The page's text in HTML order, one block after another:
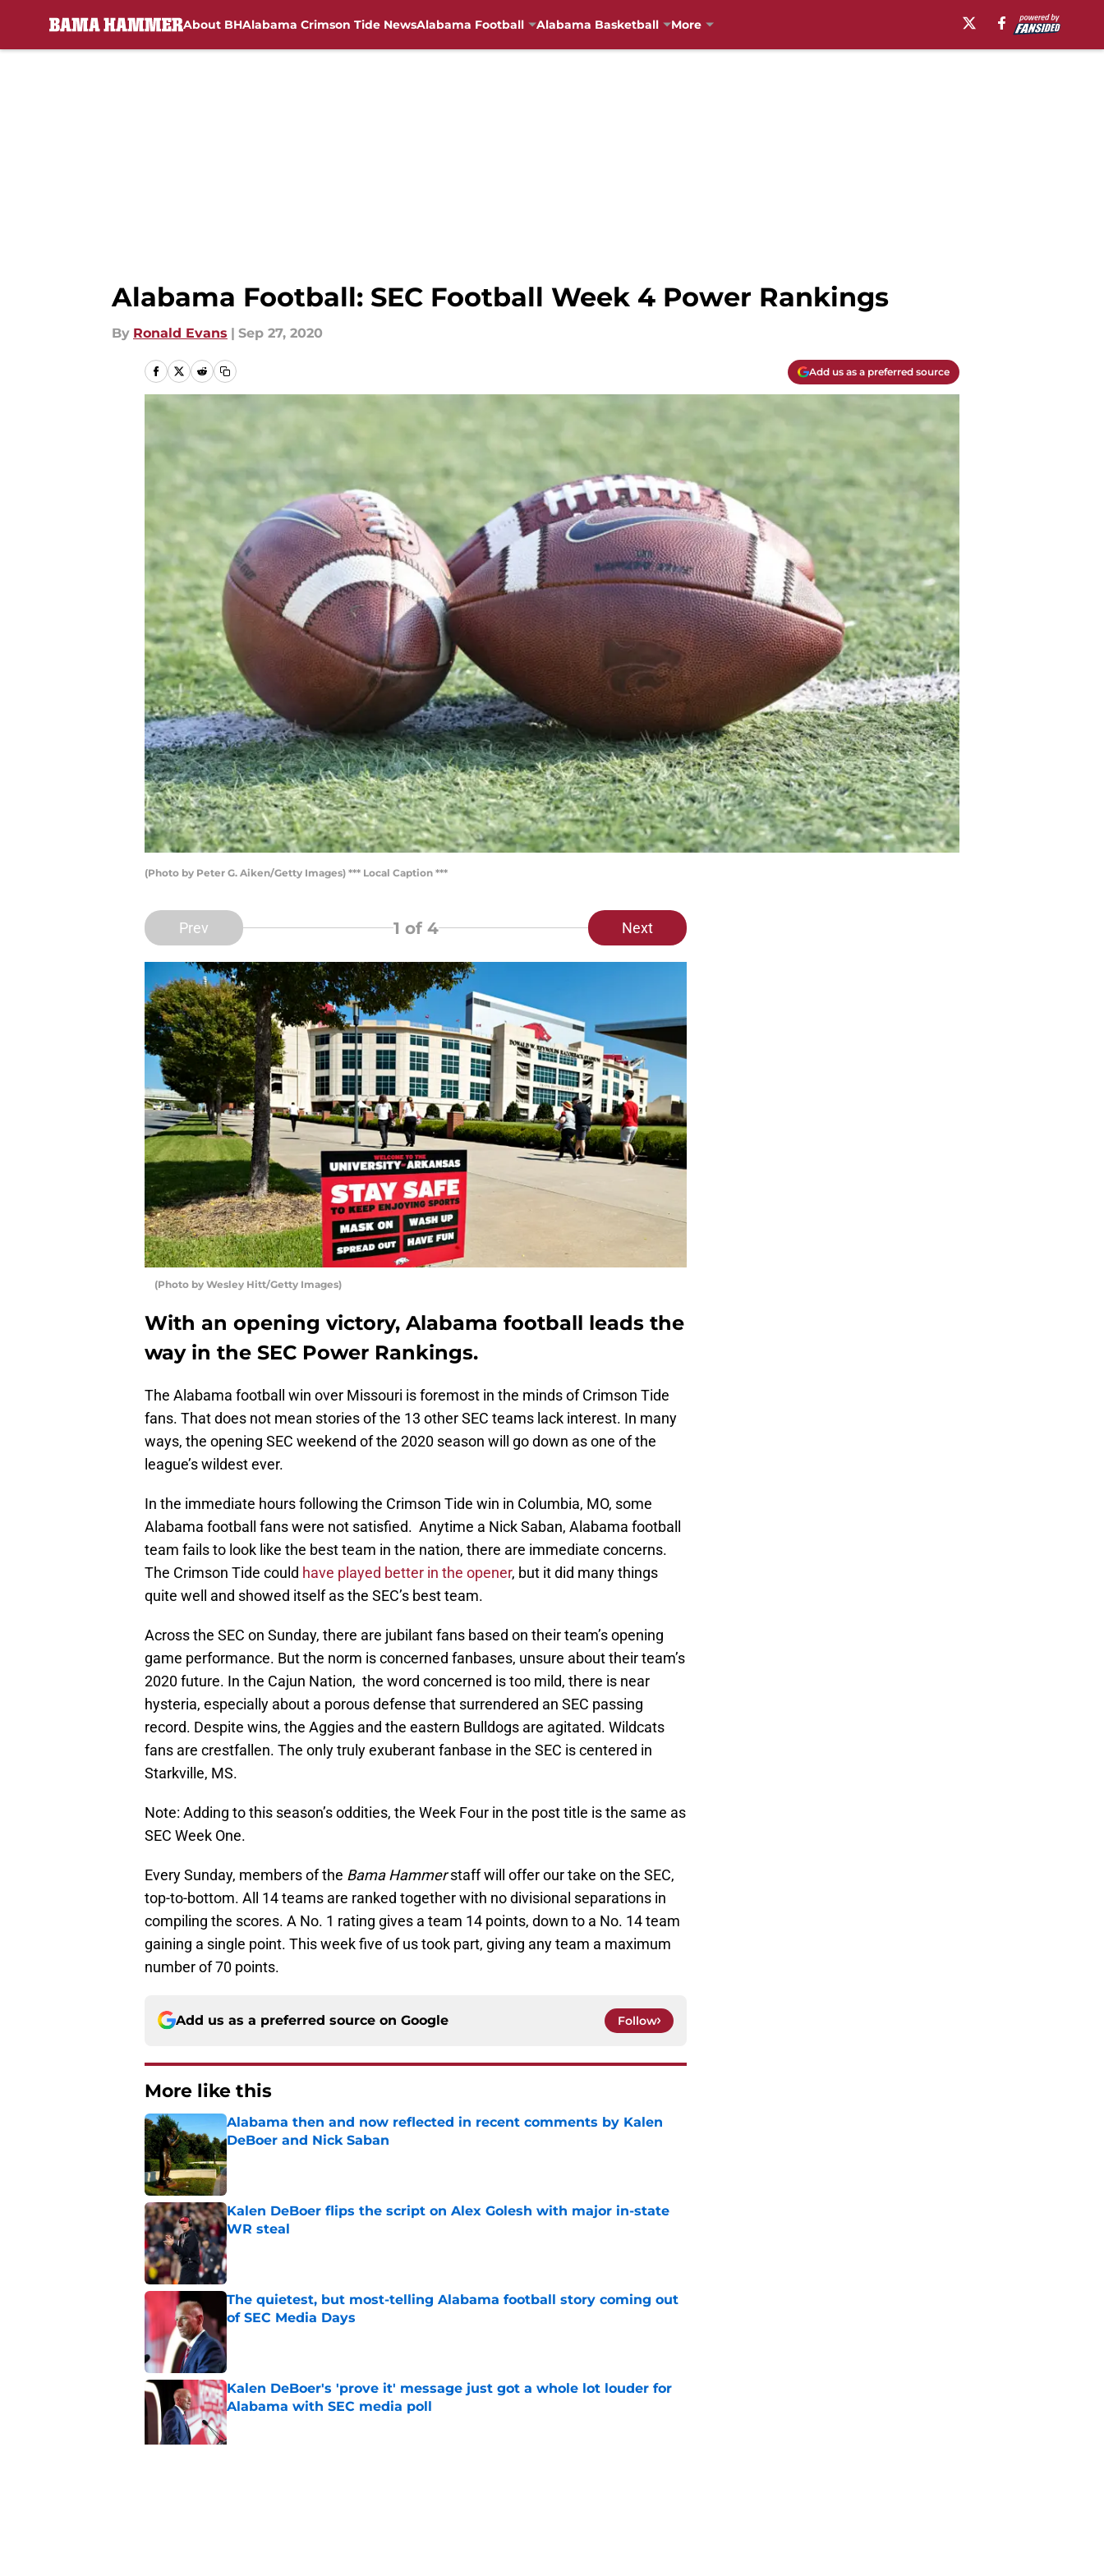
About BHAlabama Crimson Tide NewsAlabama Football Alabama Basketball More
Alabama Football: SEC Football Week 4 Power Rankings
By Ronald Evans | Sep 27, 2020
Add us as a preferred source
(Photo by Peter G. Aiken/Getty Images) *** Local Caption ***
Prev 1 of 4 Next
(Photo by Wesley Hitt/Getty Images)
With an opening victory, Alabama football leads the
way in the SEC Power Rankings.
The Alabama football win over Missouri is foremost in the minds of Crimson Tide
fans. That does not mean stories of the 13 other SEC teams lack interest. In many
ways, the opening SEC weekend of the 2020 season will go down as one of the
league’s wildest ever.
In the immediate hours following the Crimson Tide win in Columbia, MO, some
Alabama football fans were not satisfied. Anytime a Nick Saban, Alabama football
team fails to look like the best team in the nation, there are immediate concerns.
The Crimson Tide could have played better in the opener, but it did many things
quite well and showed itself as the SEC’s best team.
Across the SEC on Sunday, there are jubilant fans based on their team’s opening
game performance. But the norm is concerned fanbases, unsure about their team’s
2020 future. In the Cajun Nation, the word concerned is too mild, there is near
hysteria, especially about a porous defense that surrendered an SEC passing
record. Despite wins, the Aggies and the eastern Bulldogs are agitated. Wildcats
fans are crestfallen. The only truly exuberant fanbase in the SEC is centered in
Starkville, MS.
Note: Adding to this season’s oddities, the Week Four in the post title is the same as
SEC Week One.
Every Sunday, members of the Bama Hammerstaff will offer our take on the SEC,
top-to-bottom. All 14 teams are ranked together with no divisional separations in
compiling the scores. A No. 1 rating gives a team 14 points, down to a No. 14 team
gaining a single point. This week five of us took part, giving any team a maximum
number of 70 points.
Add us as a preferred source on Google Follow
More like this
Alabama then and now reflected in recent comments by Kalen
DeBoer and Nick Saban
Published by on Invalid Date
Kalen DeBoer flips the script on Alex Golesh with major in-state
WR steal
Published by on Invalid Date
The quietest, but most-telling Alabama football story coming out
of SEC Media Days
Published by on Invalid Date
Kalen DeBoer's 'prove it' message just got a whole lot louder for
Alabama with SEC media poll
Published by on Invalid Date